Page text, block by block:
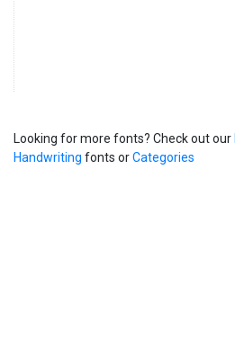
Looking for more fonts? Check out our
Handwriting fonts orCategories